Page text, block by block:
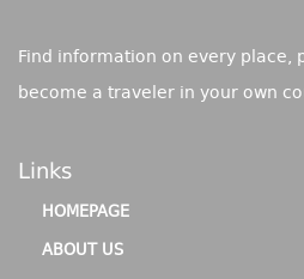
Find information on every place,
become a traveler in your own
Links
HOMEPAGE
ABOUT US